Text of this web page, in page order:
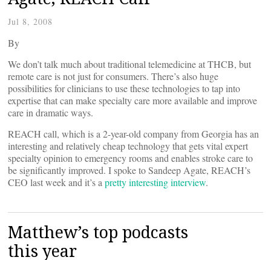
Jul 8, 2008
By
We don’t talk much about traditional telemedicine at THCB, but
remote care is not just for consumers. There’s also huge
possibilities for clinicians to use these technologies to tap into
expertise that can make specialty care more available and improve
care in dramatic ways.
REACH call, which is a 2-year-old company from Georgia has an
interesting and relatively cheap technology that gets vital expert
specialty opinion to emergency rooms and enables stroke care to
be significantly improved. I spoke to Sandeep Agate, REACH’s
CEO last week and it’s a pretty interesting interview.
Matthew’s top podcasts
this year